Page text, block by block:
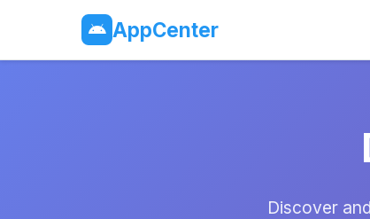
AppCenter
Discover